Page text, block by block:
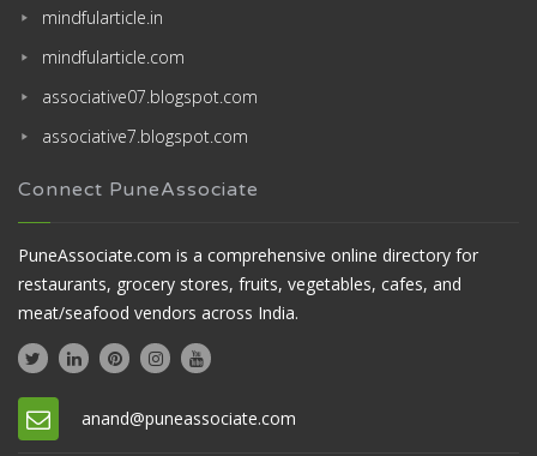
mindfularticle.in
mindfularticle.com
associative07.blogspot.com
associative7.blogspot.com
Connect PuneAssociate
PuneAssociate.com is a comprehensive online directory for
restaurants, grocery stores, fruits, vegetables, cafes, and
meat/seafood vendors across India.
anand@puneassociate.com